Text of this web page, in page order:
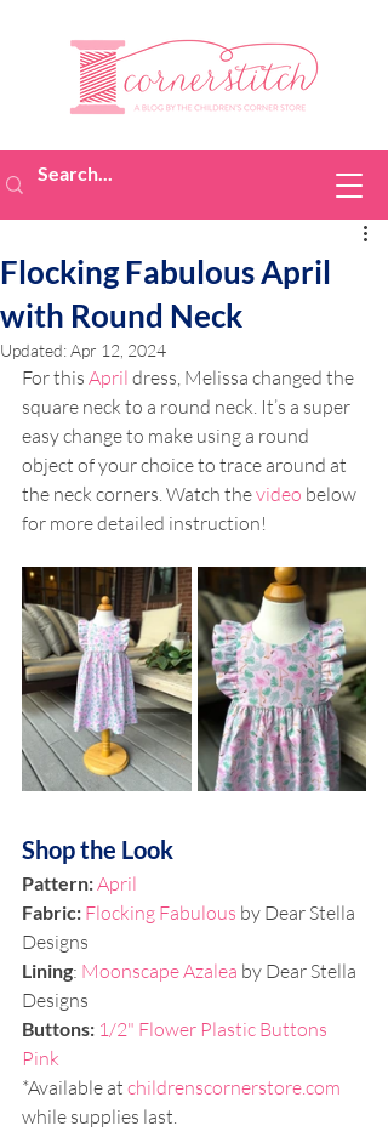
Flocking Fabulous April
with Round Neck
Updated:Apr 12, 2024
For this April dress, Melissa changed the
square neck to a round neck. It’s a super
easy change to make using a round
object of your choice to trace around at
the neck corners. Watch the video below
for more detailed instruction!
Shop the Look
Pattern: April
Fabric: Flocking Fabulous by Dear Stella
Designs
Lining: Moonscape Azalea by Dear Stella
Designs
Buttons: 1/2" Flower Plastic Buttons
Pink
*Available at childrenscornerstore.com
while supplies last.